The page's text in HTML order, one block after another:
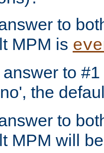
to
MPM is
answer to
the
to
MPM will be